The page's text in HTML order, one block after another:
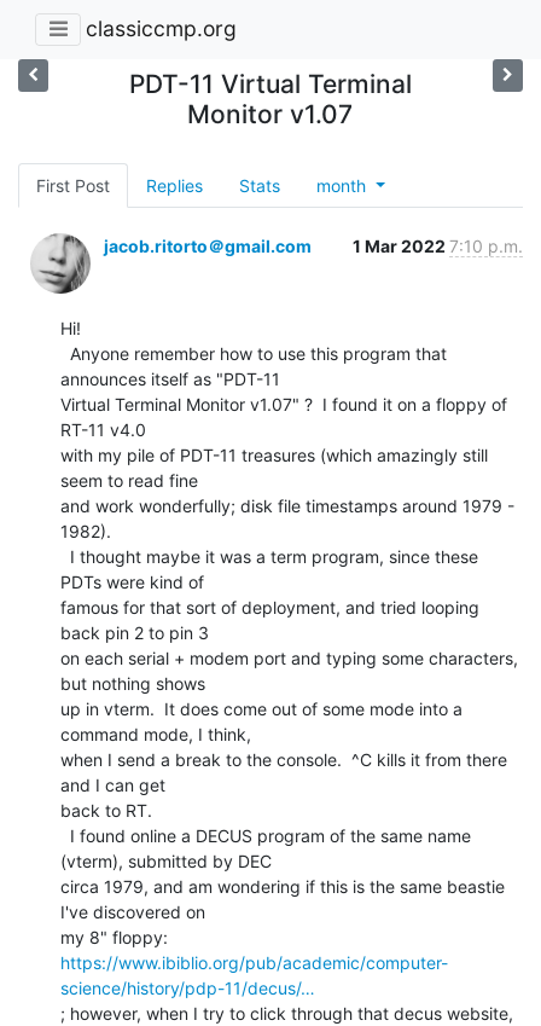
classiccmp.org
PDT-11 Virtual Terminal
Monitor v1.07
First Post Replies Stats month
jacob.ritorto＠gmail.com 1 Mar 2022 7:10 p.m.
Hi!
announces itself as "PDT-11
Virtual Terminal Monitor v1.07" ?  I found it on a floppy of
RT-11 v4.0
with my pile of PDT-11 treasures (which amazingly still
seem to read fine
and work wonderfully; disk file timestamps around 1979 -
1982).
PDTs were kind of
famous for that sort of deployment, and tried looping
back pin 2 to pin 3
on each serial + modem port and typing some characters,
but nothing shows
up in vterm.  It does come out of some mode into a
command mode, I think,
when I send a break to the console.  ^C kills it from there
and I can get
back to RT.
(vterm), submitted by DEC
circa 1979, and am wondering if this is the same beastie
I've discovered on
https://www.ibiblio.org/pub/academic/computer-
science/history/pdp-11/decus/…
; however, when I try to click through that decus website,